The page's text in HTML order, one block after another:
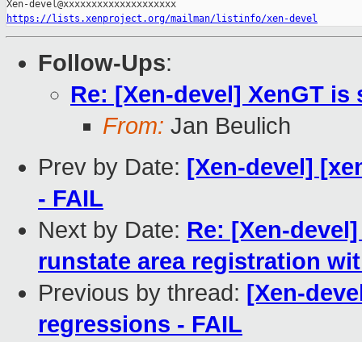
https://lists.xenproject.org/mailman/listinfo/xen-devel
Follow-Ups:
Re: [Xen-devel] XenGT
From: Jan Beulich
Prev by Date: [Xen-devel]
- FAIL
Next by Date: Re: [Xen-
runstate area registration
Previous by thread: [Xen-
regressions - FAIL